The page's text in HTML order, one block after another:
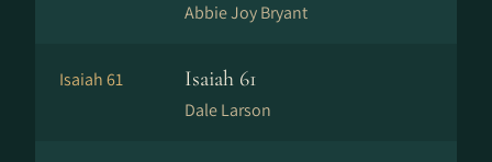
Abbie Joy Bryant
Isaiah 61 Isaiah 61
Dale Larson